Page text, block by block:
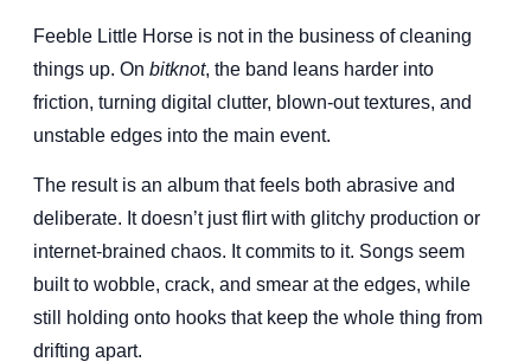
Feeble Little Horse is not in the business of cleaning
things up. On bitknot, the band leans harder into
friction, turning digital clutter, blown-out textures, and
unstable edges into the main event.
The result is an album that feels both abrasive and
deliberate. It doesn’t just flirt with glitchy production or
internet-brained chaos. It commits to it. Songs seem
built to wobble, crack, and smear at the edges, while
still holding onto hooks that keep the whole thing from
drifting apart.